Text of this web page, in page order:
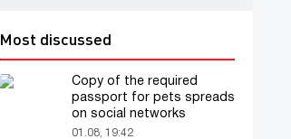
Most discussed
Copy of the required
passport for pets spreads
on social networks
01.08, 19:42